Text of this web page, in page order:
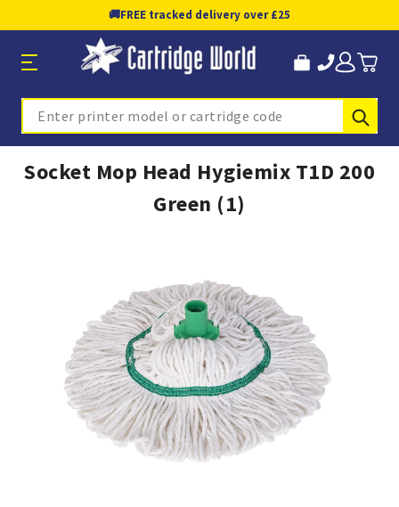
🚚FREE tracked delivery over £25
Search
Socket Mop Head Hygiemix T1D 200
Green (1)